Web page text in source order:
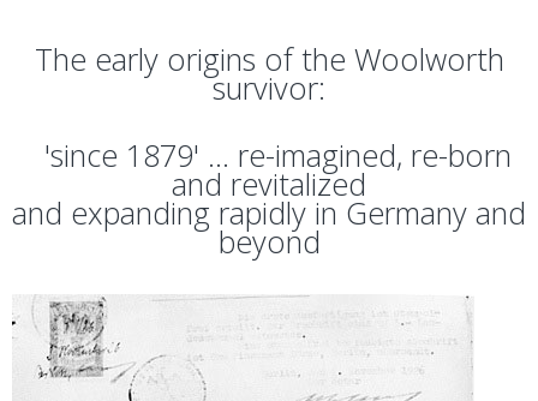
The early origins of the Woolworth
survivor:
'since 1879' ... re-imagined, re-born
and revitalized
and expanding rapidly in Germany and
beyond